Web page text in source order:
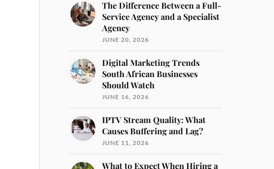
The Difference Between a Full-
Service Agency and a Specialist
Agency
JUNE 20, 2026
Digital Marketing Trends
South African Businesses
Should Watch
JUNE 16, 2026
IPTV Stream Quality: What
Causes Buffering and Lag?
JUNE 11, 2026
What to Expect When Hiring a